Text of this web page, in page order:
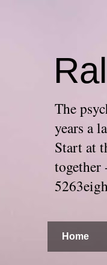
The
years a
Start at
together
Home